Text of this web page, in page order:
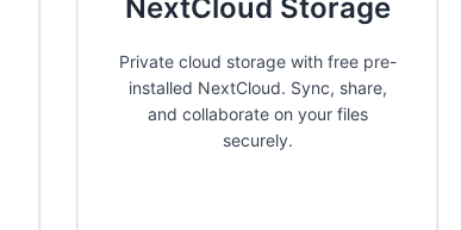
NextCloud Storage
Private cloud storage with free pre-
installed NextCloud. Sync, share,
and collaborate on your files
securely.